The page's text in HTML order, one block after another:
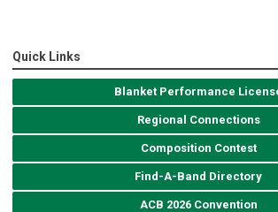
Quick Links
Blanket Performance
Regional Connections
Composition Contest
Find-A-Band Directory
ACB 2026 Convention